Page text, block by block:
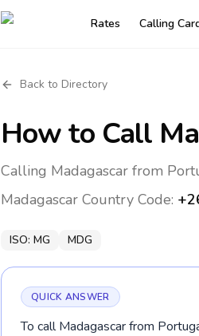
Rates Calling
Back to Directory
How to Call
Calling Madagascar from
Madagascar Country Code:
ISO: MG MDG
QUICK ANSWER
To call Madagascar from